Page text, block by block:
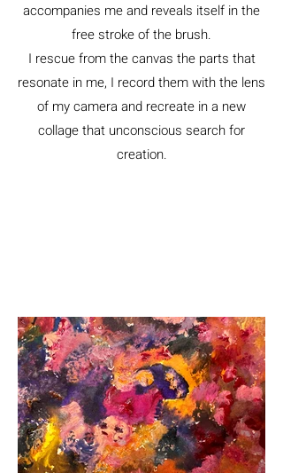
accompanies me and reveals itself in the
free stroke of the brush.
I rescue from the canvas the parts that
resonate in me, I record them with the lens
of my camera and recreate in a new
collage that unconscious search for
creation.